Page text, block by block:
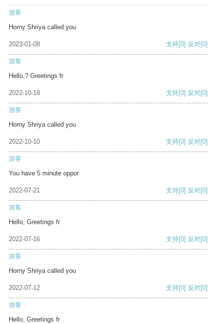
游客
Horny Shriya called you
2023-01-08 支持[0] 反对[0]
游客
Hello,? Greetings fr
2022-10-18 支持[0] 反对[0]
游客
Horny Shriya called you
2022-10-10 支持[0] 反对[0]
游客
You have 5 minute oppor
2022-07-21 支持[0] 反对[0]
游客
Hello, Greetings fr
2022-07-16 支持[0] 反对[0]
游客
Horny Shriya called you
2022-07-12 支持[0] 反对[0]
游客
Hello, Greetings fr